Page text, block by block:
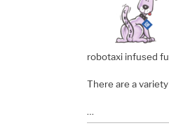
robotaxi infused
There are a variety
…